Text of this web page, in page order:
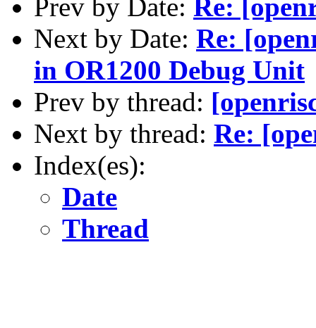
Prev by Date: Re:
Next by Date: Re:
in OR1200 Debug Unit
Prev by thread:
Next by thread: Re:
Index(es):
Date
Thread